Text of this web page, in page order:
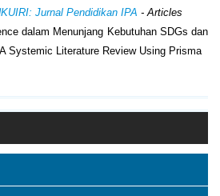
Jurnal Pendidikan IPA - Articles
dalam Menunjang Kebutuhan SDGs dan
Systemic Literature Review Using Prisma